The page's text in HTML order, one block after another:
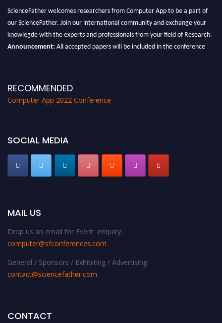
ScienceFather welcomes researchers from Computer App to be a part of
our ScienceFather. Join our international community and exchange your
knowlegde with the experts and professionals from your field of Research.
Announcement:
All accepted papers will be included in the conference
RECOMMENDED
Computer App 2022 Conference
SOCIAL MEDIA
MAIL US
Drop us an email for Event enquiry:
computer@sfconferences.com
General / Sponsors / Exhibiting / Advertising:
contact@sciencefather.com
CONTACT